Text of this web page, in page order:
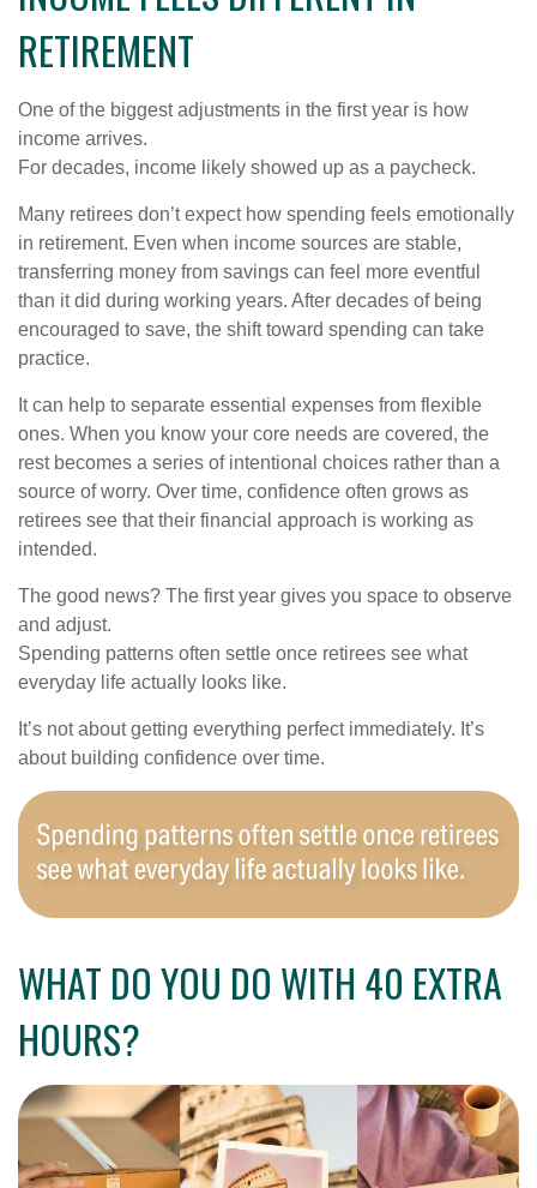
RETIREMENT
One of the biggest adjustments in the first year is how
income arrives.
For decades, income likely showed up as a paycheck.
Many retirees don’t expect how spending feels emotionally
in retirement. Even when income sources are stable,
transferring money from savings can feel more eventful
than it did during working years. After decades of being
encouraged to save, the shift toward spending can take
practice.
It can help to separate essential expenses from flexible
ones. When you know your core needs are covered, the
rest becomes a series of intentional choices rather than a
source of worry. Over time, confidence often grows as
retirees see that their financial approach is working as
intended.
The good news? The first year gives you space to observe
and adjust.
Spending patterns often settle once retirees see what
everyday life actually looks like.
It’s not about getting everything perfect immediately. It’s
about building confidence over time.
WHAT DO YOU DO WITH 40 EXTRA
HOURS?